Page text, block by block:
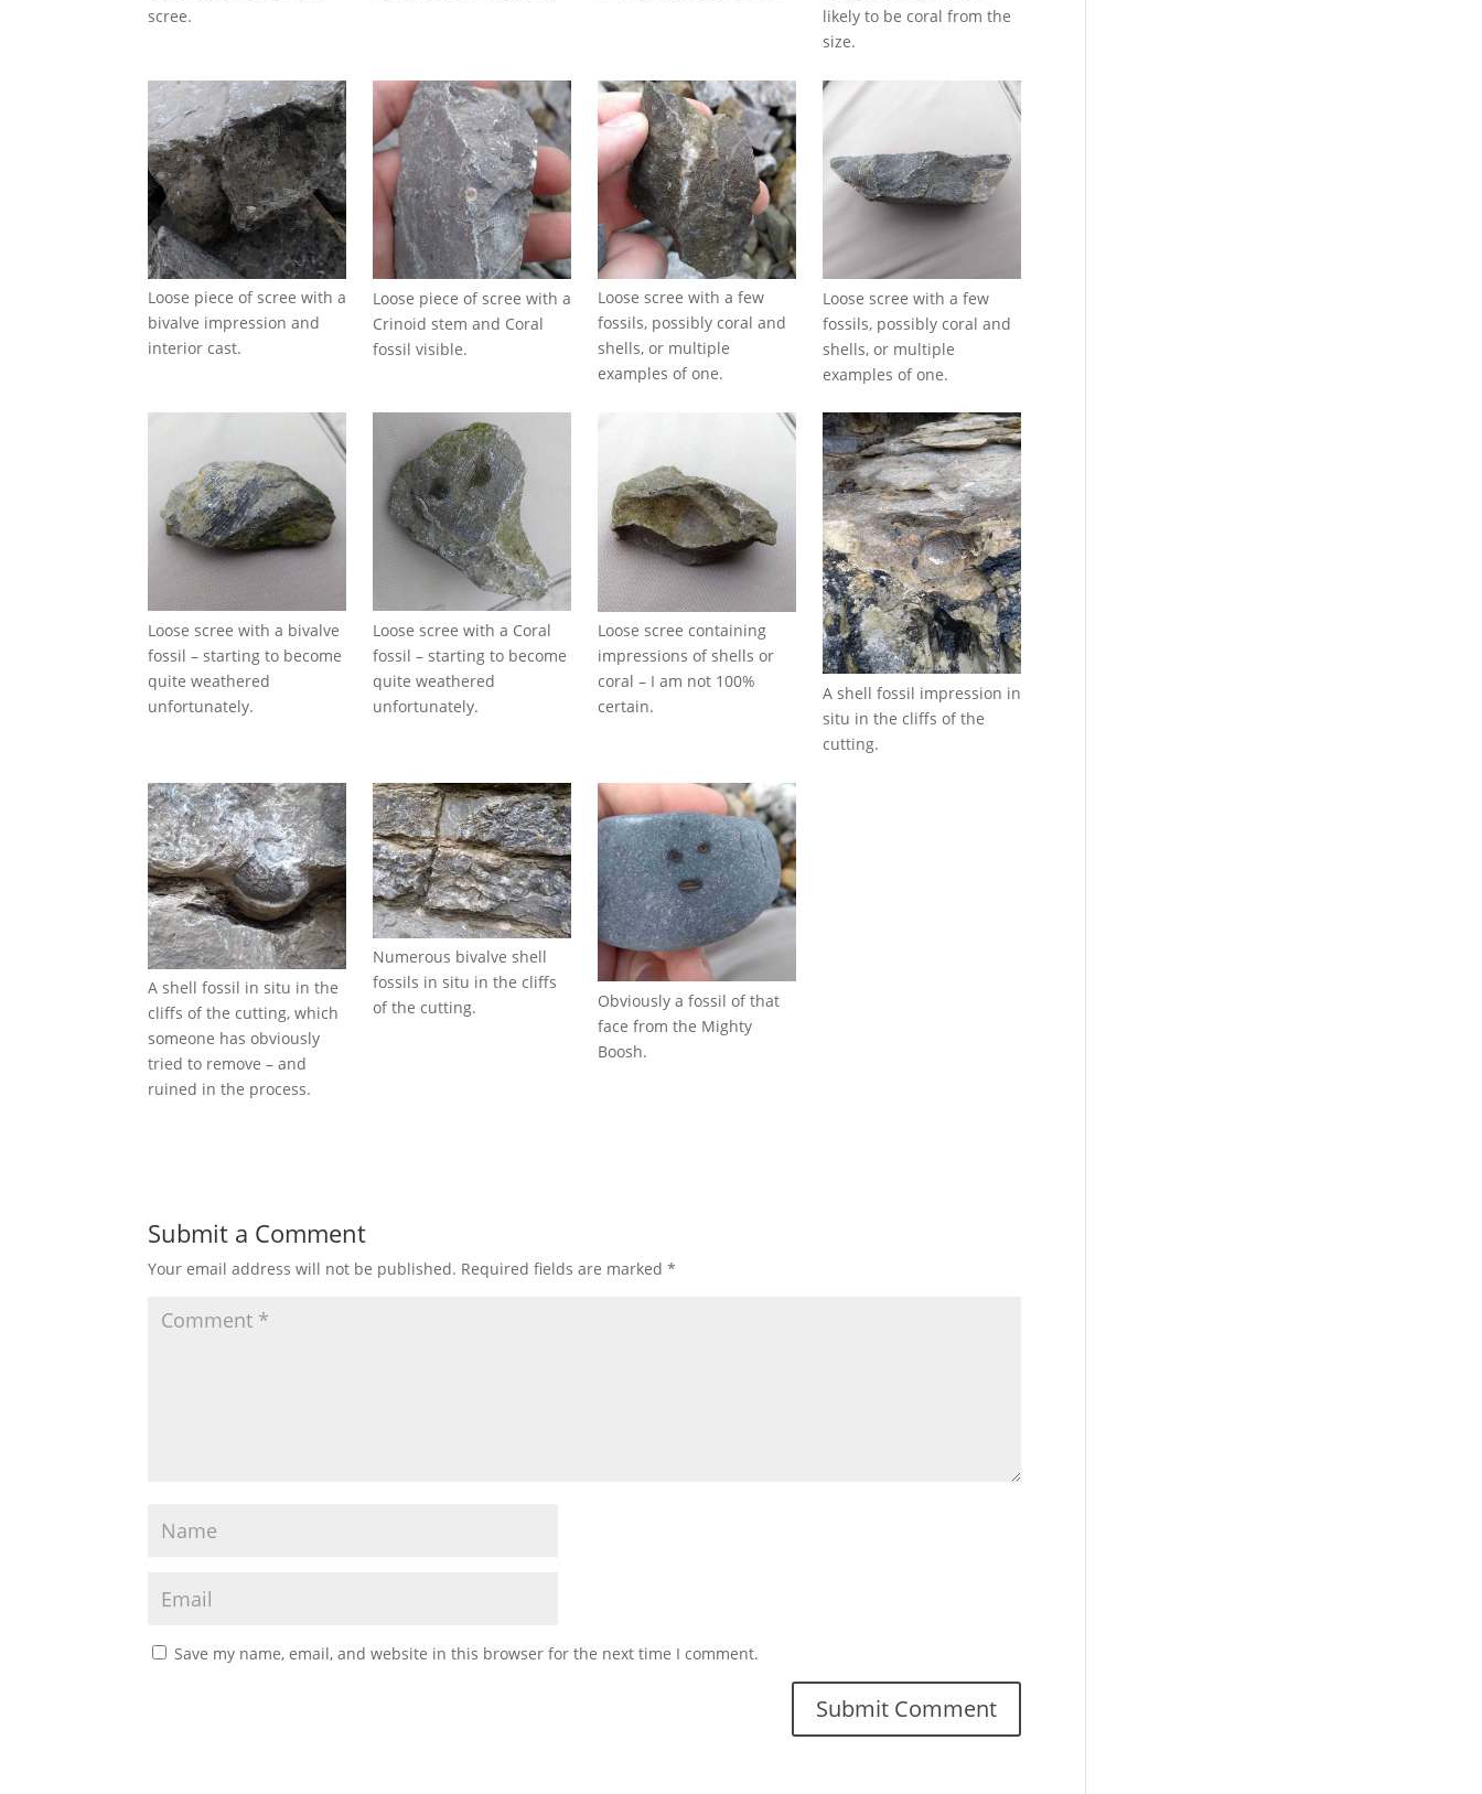
scree.
likely to be coral from the
size.
Loose piece of scree with a
bivalve impression and
interior cast.
Loose piece of scree with a
Crinoid stem and Coral
fossil visible.
Loose scree with a few
fossils, possibly coral and
shells, or multiple
examples of one.
Loose scree with a few
fossils, possibly coral and
shells, or multiple
examples of one.
Loose scree with a bivalve
fossil – starting to become
quite weathered
unfortunately.
Loose scree with a Coral
fossil – starting to become
quite weathered
unfortunately.
Loose scree containing
impressions of shells or
coral – I am not 100%
certain.
A shell fossil impression in
situ in the cliffs of the
cutting.
A shell fossil in situ in the
cliffs of the cutting, which
someone has obviously
tried to remove – and
ruined in the process.
Numerous bivalve shell
fossils in situ in the cliffs
of the cutting.
Obviously a fossil of that
face from the Mighty
Boosh.
Submit a Comment
Your email address will not be published. Required fields are marked*
Save my name, email, and website in this browser for the next time I comment.